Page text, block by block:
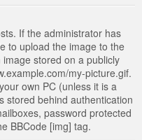
If the administrator has
to upload the image to the
stored on a publicly
my-picture.gif.
own PC (unless it is a
stored behind authentication
password protected
BBCode [img] tag.